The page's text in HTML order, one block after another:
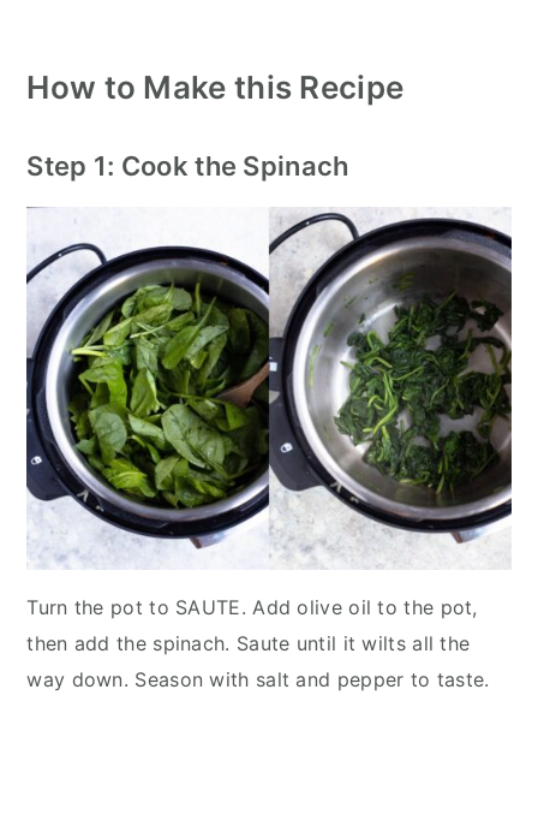
How to Make this Recipe
Step 1: Cook the Spinach
Turn the pot to SAUTE. Add olive oil to the pot,
then add the spinach. Saute until it wilts all the
way down. Season with salt and pepper to taste.